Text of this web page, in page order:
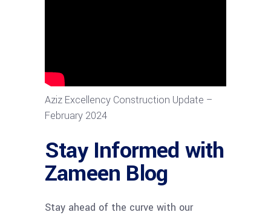
Aziz Excellency Construction Update –
February 2024
Stay Informed with
Zameen Blog
Stay ahead of the curve with our